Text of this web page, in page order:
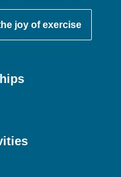
joy of exercise